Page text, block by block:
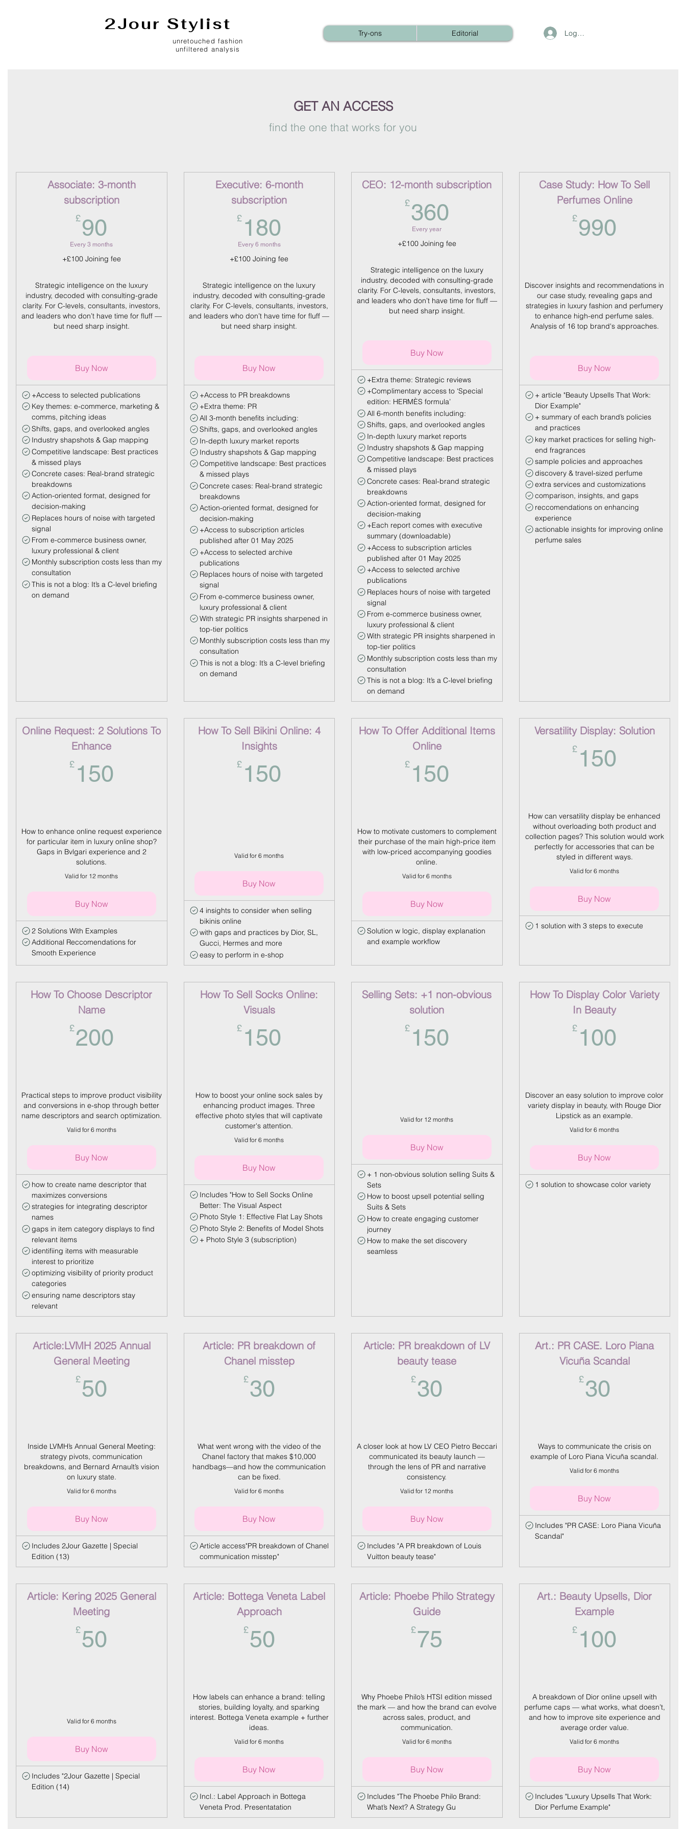
2Jour Stylist
unretouched fashion
unfiltered analysis
Try-ons Editorial Log In
GET AN ACCESS
find the one that works for you
Associate: 3-month
subscription
£90
Every 3 months
+£100 Joining fee
Strategic intelligence on the luxury
industry, decoded with consulting-grade
clarity. For C-levels, consultants, investors,
and leaders who don’t have time for fluff —
but need sharp insight.
Buy Now
+Access to selected publications
Key themes: e-commerce, marketing &
comms, pitching ideas
Shifts, gaps, and overlooked angles
Industry shapshots & Gap mapping
Competitive landscape: Best practices
& missed plays
Concrete cases: Real-brand strategic
breakdowns
Action-oriented format, designed for
decision-making
Replaces hours of noise with targeted
signal
From e-commerce business owner,
luxury professional & client
Monthly subscription costs less than my
consultation
This is not a blog: It’s a C-level briefing
on demand
Executive: 6-month
subscription
£ 180
Every 6 months
+£100 Joining fee
Strategic intelligence on the luxury
industry, decoded with consulting-grade
clarity. For C-levels, consultants, investors,
and leaders who don’t have time for fluff —
but need sharp insight.
Buy Now
+Access to PR breakdowns
+Extra theme: PR
All 3-month benefits including:
Shifts, gaps, and overlooked angles
In-depth luxury market reports
Industry shapshots & Gap mapping
Competitive landscape: Best practices
& missed plays
Concrete cases: Real-brand strategic
breakdowns
Action-oriented format, designed for
decision-making
+Access to subscription articles
published after 01 May 2025
+Access to selected archive
publications
Replaces hours of noise with targeted
signal
From e-commerce business owner,
luxury professional & client
With strategic PR insights sharpened in
top-tier politics
Monthly subscription costs less than my
consultation
This is not a blog: It’s a C-level briefing
on demand
CEO: 12-month subscription
£360
Every year
+£100 Joining fee
Strategic intelligence on the luxury
industry, decoded with consulting-grade
clarity. For C-levels, consultants, investors,
and leaders who don’t have time for fluff —
but need sharp insight.
Buy Now
+Extra theme: Strategic reviews
+Complimentary access to ‘Special
edition: HERMÈS formula’
All 6-month benefits including:
Shifts, gaps, and overlooked angles
In-depth luxury market reports
Industry shapshots & Gap mapping
Competitive landscape: Best practices
& missed plays
Concrete cases: Real-brand strategic
breakdowns
Action-oriented format, designed for
decision-making
+Each report comes with executive
summary (downloadable)
+Access to subscription articles
published after 01 May 2025
+Access to selected archive
publications
Replaces hours of noise with targeted
signal
From e-commerce business owner,
luxury professional & client
With strategic PR insights sharpened in
top-tier politics
Monthly subscription costs less than my
consultation
This is not a blog: It’s a C-level briefing
on demand
Case Study: How To Sell
Perfumes Online
£990
Discover insights and recommendations in
our case study, revealing gaps and
strategies in luxury fashion and perfumery
to enhance high-end perfume sales.
Analysis of 16 top brand's approaches.
Buy Now
+ article "Beauty Upsells That Work:
Dior Example"
+ summary of each brand’s policies
and practices
key market practices for selling high-
end fragrances
sample policies and approaches
discovery & travel-sized perfume
extra services and customizations
comparison, insights, and gaps
reccomendations on enhancing
experience
actionable insights for improving online
perfume sales
Online Request: 2 Solutions To
Enhance
£ 150
How to enhance online request experience
for particular item in luxury online shop?
Gaps in Bvlgari experience and 2
solutions.
Valid for 12 months
Buy Now
2 Solutions With Examples
Additional Reccomendations for
Smooth Experience
How To Sell Bikini Online: 4
Insights
£ 150
Valid for 6 months
Buy Now
4 insights to consider when selling
bikinis online
with gaps and practices by Dior, SL,
Gucci, Hermes and more
easy to perform in e-shop
How To Offer Additional Items
Online
£ 150
How to motivate customers to complement
their purchase of the main high-price item
with low-priced accompanying goodies
online.
Valid for 6 months
Buy Now
Solution w logic, display explanation
and example workflow
Versatility Display: Solution
£ 150
How can versatility display be enhanced
without overloading both product and
collection pages? This solution would work
perfectly for accessories that can be
styled in different ways.
Valid for 6 months
Buy Now
1 solution with 3 steps to execute
How To Choose Descriptor
Name
£200
Practical steps to improve product visibility
and conversions in e-shop through better
name descriptors and search optimization.
Valid for 6 months
Buy Now
how to create name descriptor that
maximizes conversions
strategies for integrating descriptor
names
gaps in item category displays to find
relevant items
identifiing items with measurable
interest to prioritize
optimizing visibility of priority product
categories
ensuring name descriptors stay
relevant
How To Sell Socks Online:
Visuals
£ 150
How to boost your online sock sales by
enhancing product images. Three
effective photo styles that will captivate
customer's attention.
Valid for 6 months
Buy Now
Includes "How to Sell Socks Online
Better: The Visual Aspect
Photo Style 1: Effective Flat Lay Shots
Photo Style 2: Benefits of Model Shots
+ Photo Style 3 (subscription)
Selling Sets: +1 non-obvious
solution
£ 150
Valid for 12 months
Buy Now
+ 1 non-obvious solution selling Suits &
Sets
How to boost upsell potential selling
Suits & Sets
How to create engaging customer
journey
How to make the set discovery
seamless
How To Display Color Variety
In Beauty
£ 100
Discover an easy solution to improve color
variety display in beauty, with Rouge Dior
Lipstick as an example.
Valid for 6 months
Buy Now
1 solution to showcase color variety
Article:LVMH 2025 Annual
General Meeting
£50
Inside LVMH’s Annual General Meeting:
strategy pivots, communication
breakdowns, and Bernard Arnault’s vision
on luxury state.
Valid for 6 months
Buy Now
Includes 2Jour Gazette | Special
Edition (13)
Article: PR breakdown of
Chanel misstep
£30
What went wrong with the video of the
Chanel factory that makes $10,000
handbags—and how the communication
can be fixed.
Valid for 6 months
Buy Now
Article access"PR breakdown of Chanel
communication misstep"
Article: PR breakdown of LV
beauty tease
£30
A closer look at how LV CEO Pietro Beccari
communicated its beauty launch —
through the lens of PR and narrative
consistency.
Valid for 12 months
Buy Now
Includes "A PR breakdown of Louis
Vuitton beauty tease"
Art.: PR CASE. Loro Piana
Vicuña Scandal
£30
Ways to communicate the crisis on
example of Loro Piana Vicuña scandal.
Valid for 6 months
Buy Now
Includes "PR CASE: Loro Piana Vicuña
Scandal"
Article: Kering 2025 General
Meeting
£50
Valid for 6 months
Buy Now
Includes "2Jour Gazette | Special
Edition (14)
Article: Bottega Veneta Label
Approach
£50
How labels can enhance a brand: telling
stories, building loyalty, and sparking
interest. Bottega Veneta example + further
ideas.
Valid for 6 months
Buy Now
Incl.: Label Approach in Bottega
Veneta Prod. Presentatation
Article: Phoebe Philo Strategy
Guide
£75
Why Phoebe Philo’s HTSI edition missed
the mark — and how the brand can evolve
across sales, product, and
communication.
Valid for 6 months
Buy Now
Includes "The Phoebe Philo Brand:
What’s Next? A Strategy Gu
Art.: Beauty Upsells, Dior
Example
£ 100
A breakdown of Dior online upsell with
perfume caps — what works, what doesn’t,
and how to improve site experience and
average order value.
Valid for 6 months
Buy Now
Includes "Luxury Upsells That Work:
Dior Perfume Example"